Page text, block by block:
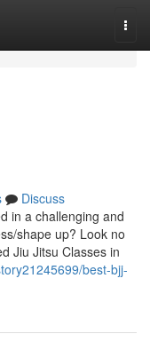
Discuss
in a challenging and
shape up? Look no
Jiu Jitsu Classes in
best-bjj-